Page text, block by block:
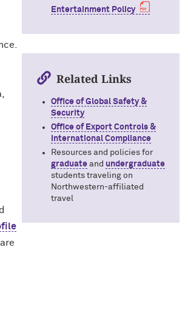
Entertainment Policy
Related Links
Office of Global Safety &
Security
Office of Export Controls &
International Compliance
Resources and policies for
graduate and undergraduate
students traveling on
Northwestern-affiliated
travel